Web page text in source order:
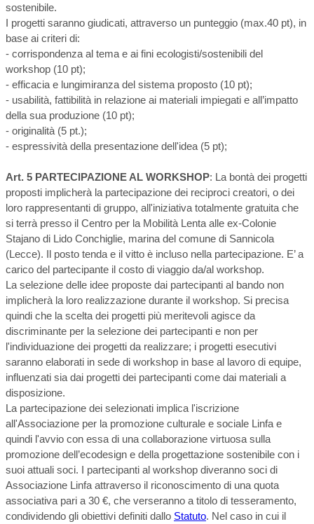
sostenibile.
I progetti saranno giudicati, attraverso un punteggio (max.40 pt), in
base ai criteri di:
- corrispondenza al tema e ai fini ecologisti/sostenibili del
workshop (10 pt);
- efficacia e lungimiranza del sistema proposto (10 pt);
- usabilità, fattibilità in relazione ai materiali impiegati e all’impatto
della sua produzione (10 pt);
- originalità (5 pt.);
- espressività della presentazione dell'idea (5 pt);
Art. 5 PARTECIPAZIONE AL WORKSHOP: La bontà dei progetti
proposti implicherà la partecipazione dei reciproci creatori, o dei
loro rappresentanti di gruppo, all'iniziativa totalmente gratuita che
si terrà presso il Centro per la Mobilità Lenta alle ex-Colonie
Stajano di Lido Conchiglie, marina del comune di Sannicola
(Lecce). Il posto tenda e il vitto è incluso nella partecipazione. E’ a
carico del partecipante il costo di viaggio da/al workshop.
La selezione delle idee proposte dai partecipanti al bando non
implicherà la loro realizzazione durante il workshop. Si precisa
quindi che la scelta dei progetti più meritevoli agisce da
discriminante per la selezione dei partecipanti e non per
l'individuazione dei progetti da realizzare; i progetti esecutivi
saranno elaborati in sede di workshop in base al lavoro di equipe,
influenzati sia dai progetti dei partecipanti come dai materiali a
disposizione.
La partecipazione dei selezionati implica l'iscrizione
all'Associazione per la promozione culturale e sociale Linfa e
quindi l'avvio con essa di una collaborazione virtuosa sulla
promozione dell’ecodesign e della progettazione sostenibile con i
suoi attuali soci. I partecipanti al workshop diveranno soci di
Associazione Linfa attraverso il riconoscimento di una quota
associativa pari a 30 €, che verseranno a titolo di tesseramento,
condividendo gli obiettivi definiti dallo Statuto. Nel caso in cui il